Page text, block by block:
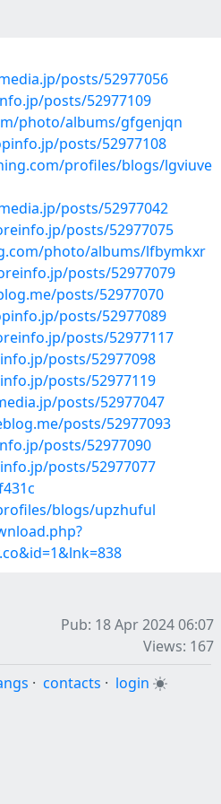
posts/52977056
posts/52977109
photo/albums/gfgenjqn
posts/52977108
profiles/blogs/lgviuve
posts/52977042
posts/52977075
photo/albums/lfbymkxr
posts/52977079
posts/52977070
posts/52977089
posts/52977117
posts/52977098
posts/52977119
posts/52977047
posts/52977093
posts/52977090
posts/52977077
blogs/upzhuful
Pub: 18 Apr 2024 06:07
Views: 167
· contacts · login